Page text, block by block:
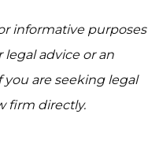
informative purposes
advice or an
are seeking legal
firm directly.